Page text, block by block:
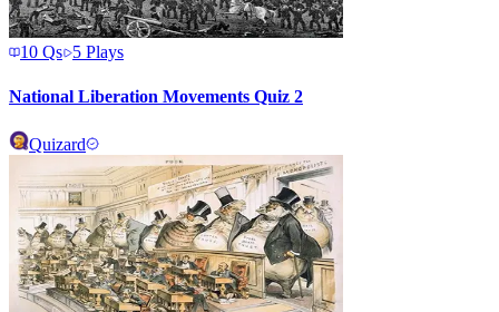
10 Qs 5 Plays
National Liberation Movements Quiz 2
Quizard